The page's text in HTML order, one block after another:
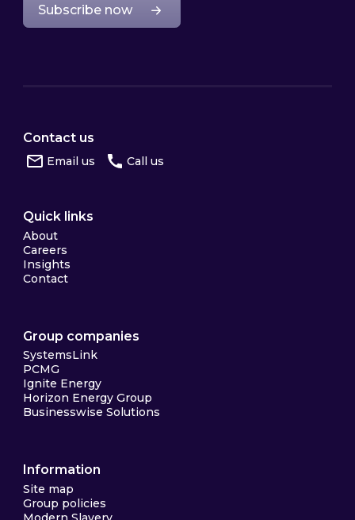
Subscribe now
Contact us
Email us Call us
Quick links
About
Careers
Insights
Contact
Group companies
SystemsLink
PCMG
Ignite Energy
Horizon Energy Group
Businesswise Solutions
Information
Site map
Group policies